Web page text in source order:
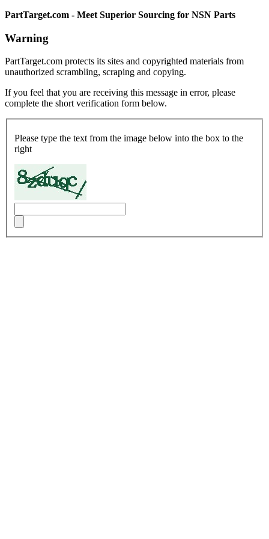
PartTarget.com - Meet Superior Sourcing for NSN Parts
Warning
PartTarget.com protects its sites and copyrighted materials from
unauthorized scrambling, scraping and copying.
If you feel that you are receiving this message in error, please
complete the short verification form below.
Please type the text from the image below into the box to the
right